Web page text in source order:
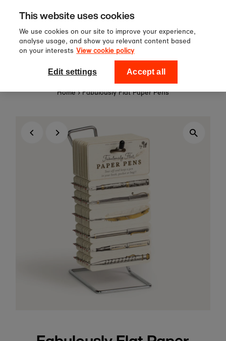
Skip to content
Sign up to our newsletter for 10%
off your first order!
National Theatre Shop
Home › Fabulously Flat Paper Pens
This website uses cookies
We use cookies on our site to improve your experience,
analyse usage, and show you relevant content based
on your interests View cookie policy
Edit settings Accept all